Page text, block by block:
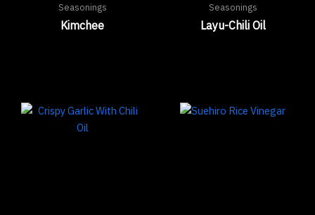
Seasonings
Kimchee
Seasonings
Layu-Chili Oil